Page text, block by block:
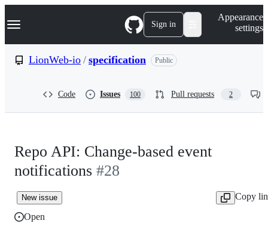
k
p
Navigation Menu Sign in
Appearance
settings
LionWeb-io / specification Public
Code Issues 100 Pull requests 2
Repo API: Change-based event
notifications #28
New issue
Copy
Open